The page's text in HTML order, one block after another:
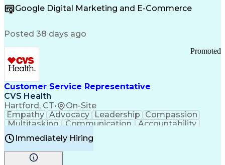
FDA Regulations
Multilingualism
Pharmacy Operations
Infectious Diseases
Results Orientation
Business To Business
Valid Driver's License
Medical History Documentation
Continuous Improvement Process
Chronic Obstructive Pulmonary Disease
Google Digital Marketing and E-Commerce
Posted 38 days ago
Customer Service Representative
CVS Health
Hartford, CT• On-Site
Promoted
Empathy Advocacy Leadership
Compassion
Multitasking
Communication
Accountability
Microsoft Word Prioritization
Problem Solving
Computer Literacy
Time Off Management
Immediately Hiring